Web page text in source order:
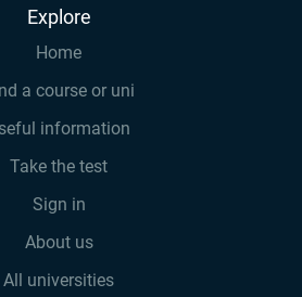
Explore
Home
a course or uni
information
Take the test
Sign in
About us
All universities